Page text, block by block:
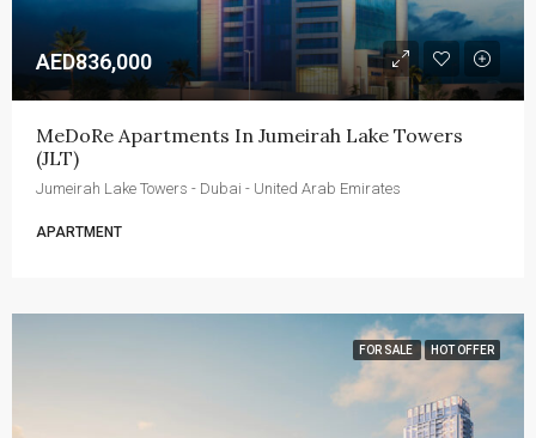
AED836,000
MeDoRe Apartments In Jumeirah Lake Towers
(JLT)
Jumeirah Lake Towers - Dubai - United Arab Emirates
APARTMENT
FOR SALE HOT OFFER